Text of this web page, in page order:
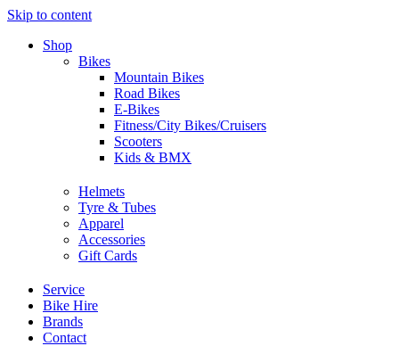
Skip to content
Shop
Bikes
Mountain Bikes
Road Bikes
E-Bikes
Fitness/City Bikes/Cruisers
Scooters
Kids & BMX
Helmets
Tyre & Tubes
Apparel
Accessories
Gift Cards
Service
Bike Hire
Brands
Contact